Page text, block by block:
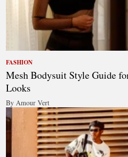
FASHION
Mesh Bodysuit Style Guide
Looks
By Amour Vert